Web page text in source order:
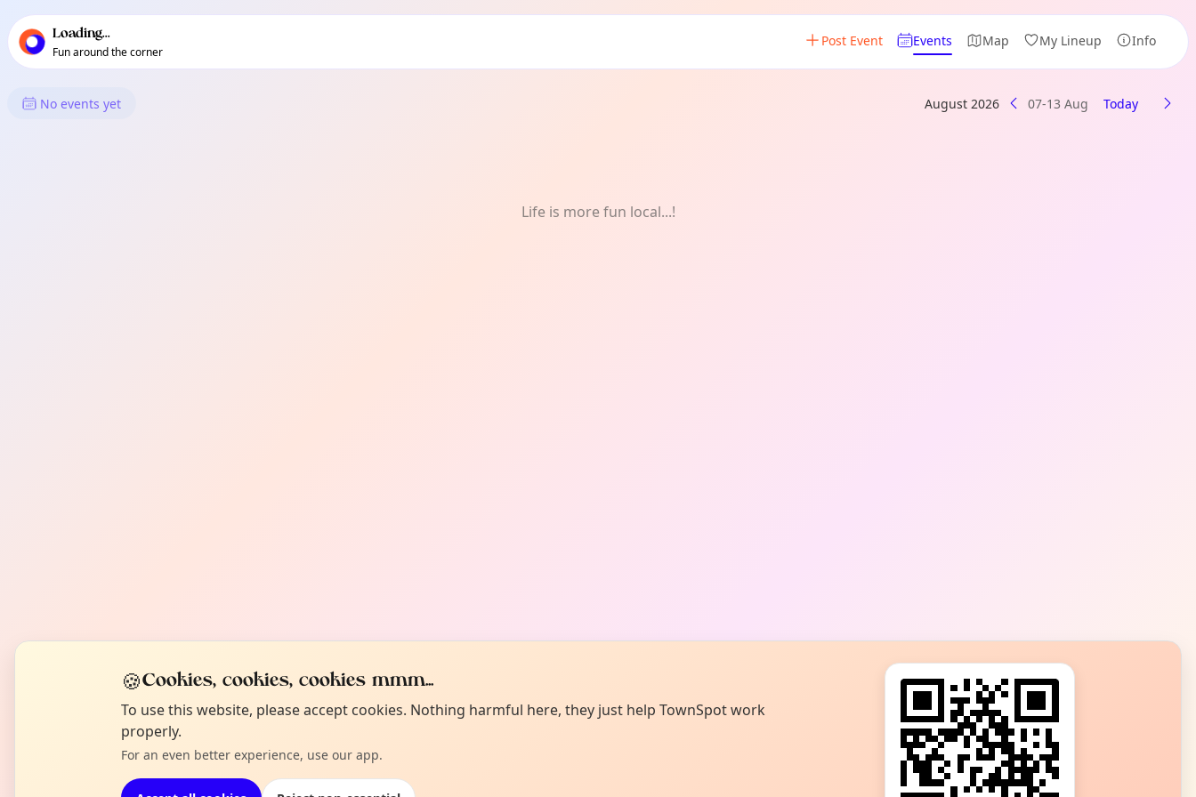
local events content
Loading...
Fun around the corner
Post Event Events Map My Lineup Info
What's On in 関原
No events yet August 2026 07-13 Aug Today
Life is more fun local...!
🍪Cookies, cookies, cookies mmm...
To use this website, please accept cookies. Nothing harmful here, they just help TownSpot work
properly.
For an even better experience, use our app.